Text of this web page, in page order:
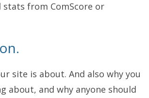
stats from ComScore or
site is about. And also why you
about, and why anyone should